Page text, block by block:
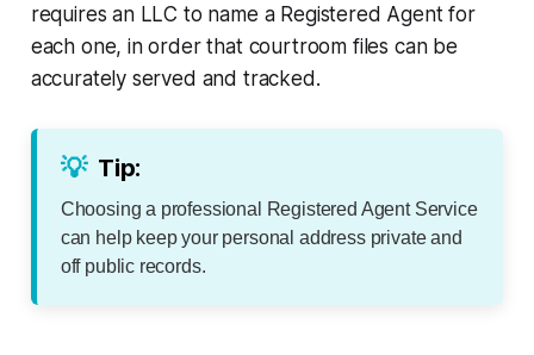
requires an LLC to name a Registered Agent for
each one, in order that courtroom files can be
accurately served and tracked.
💡 Tip:
Choosing a professional Registered Agent Service
can help keep your personal address private and
off public records.